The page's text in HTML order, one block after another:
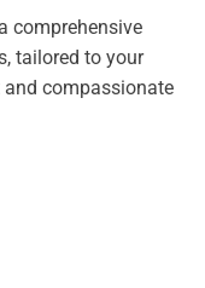
comprehensive
tailored to your
and compassionate